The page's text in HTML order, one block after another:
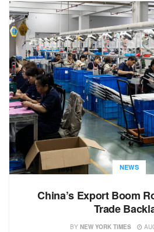
NEWS
China’s Export Boom
Trade
BY NEW YORK TIMES